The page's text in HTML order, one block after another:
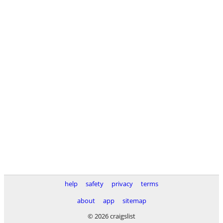
help safety privacy
terms
about
app
sitemap
© 2026 craigslist